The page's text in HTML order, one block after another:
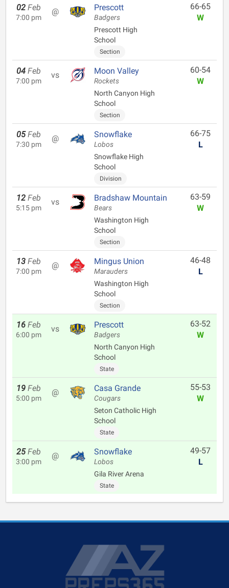
02 Feb
7:00 pm
@ Prescott
Badgers
Prescott High
School
Section
66-65
W
04 Feb
7:00 pm
vs Moon Valley
Rockets
North Canyon High
School
Section
60-54
W
05 Feb
7:30 pm
@ Snowflake
Lobos
Snowflake High
School
Division
66-75
L
12 Feb
5:15 pm
vs Bradshaw Mountain
Bears
Washington High
School
Section
63-59
W
13 Feb
7:00 pm
@ Mingus Union
Marauders
Washington High
School
Section
46-48
L
16 Feb
6:00 pm
vs Prescott
Badgers
North Canyon High
School
State
63-52
W
19 Feb
5:00 pm
@ Casa Grande
Cougars
Seton Catholic High
School
State
55-53
W
25 Feb
3:00 pm
@ Snowflake
Lobos
Gila River Arena
State
49-57
L